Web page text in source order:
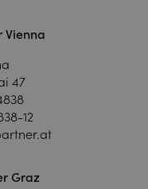
Vienna
47
12
Graz